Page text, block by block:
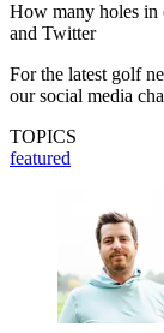
How many holes in
and Twitter
For the latest golf
our social media
TOPICS
featured